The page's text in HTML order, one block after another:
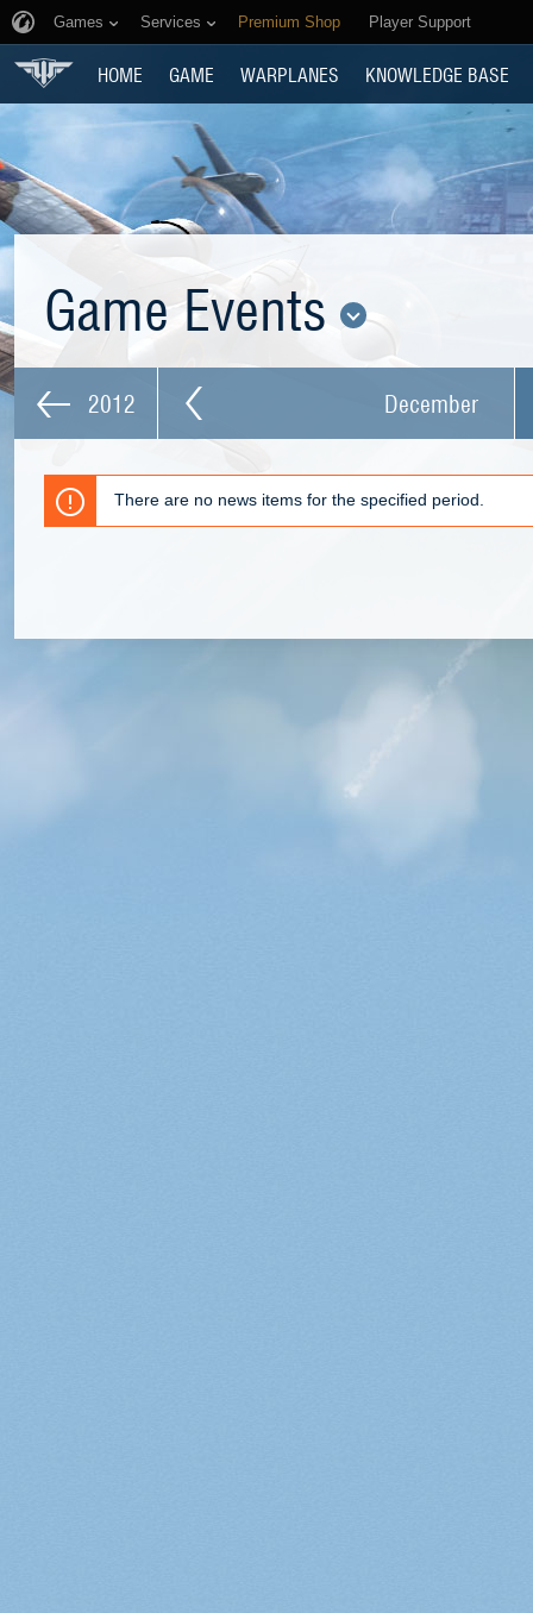
Games Services Premium Shop Player Support
HOME GAME WARPLANES KNOWLEDGE BASE
Game Events
2012 December
There are no news items for the specified period.